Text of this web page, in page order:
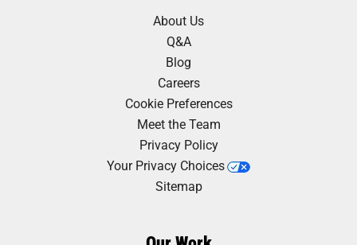
About Us
Q&A
Blog
Careers
Cookie Preferences
Meet the Team
Privacy Policy
Your Privacy Choices
Sitemap